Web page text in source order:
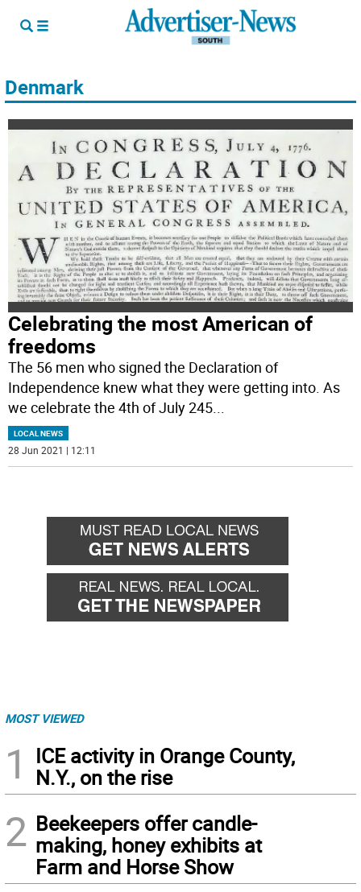
Denmark
Celebrating the most American of
freedoms
The 56 men who signed the Declaration of
Independence knew what they were getting into. As
we celebrate the 4th of July 245...
LOCAL NEWS
28 Jun 2021 | 12:11
MOST VIEWED
1
ICE activity in Orange County,
N.Y., on the rise
2 Beekeepers offer candle-
making, honey exhibits at
Farm and Horse Show